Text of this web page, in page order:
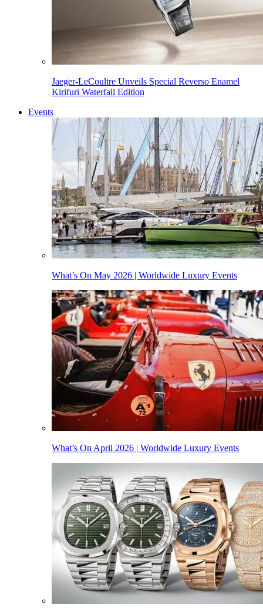
Jaeger-LeCoultre Unveils Special Reverso Enamel
Kirifuri Waterfall Edition
Events
What’s On May 2026 | Worldwide Luxury Events
What’s On April 2026 | Worldwide Luxury Events